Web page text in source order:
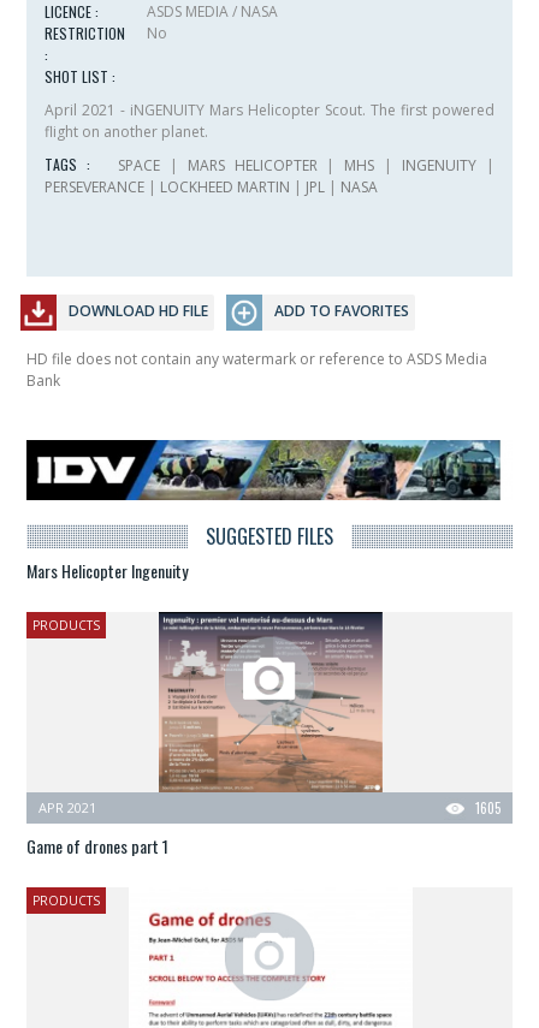
LICENCE :
ASDS MEDIA / NASA
RESTRICTION
:
No
SHOT LIST :
April 2021 - iNGENUITY Mars Helicopter Scout. The first powered
flight on another planet.
TAGS :
SPACE | MARS HELICOPTER| MHS | INGENUITY|
PERSEVERANCE | LOCKHEED MARTIN | JPL | NASA
DOWNLOAD HD FILE ADD TO FAVORITES
HD file does not contain any watermark or reference to ASDS Media
Bank
SUGGESTED FILES
Mars Helicopter Ingenuity
PRODUCTS
1605
APR 2021
Game of drones part 1
PRODUCTS